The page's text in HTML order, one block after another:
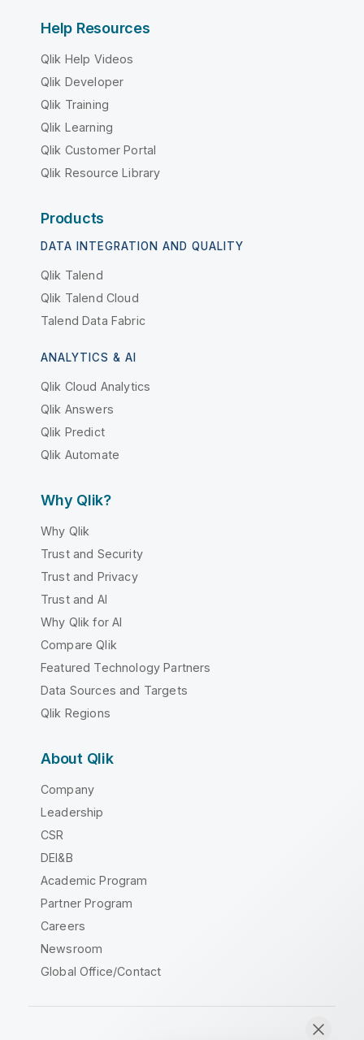
Help Resources
Qlik Help Videos
Qlik Developer
Qlik Training
Qlik Learning
Qlik Customer Portal
Qlik Resource Library
Products
DATA INTEGRATION AND QUALITY
Qlik Talend
Qlik Talend Cloud
Talend Data Fabric
ANALYTICS & AI
Qlik Cloud Analytics
Qlik Answers
Qlik Predict
Qlik Automate
Why Qlik?
Why Qlik
Trust and Security
Trust and Privacy
Trust and AI
Why Qlik for AI
Compare Qlik
Featured Technology Partners
Data Sources and Targets
Qlik Regions
About Qlik
Company
Leadership
CSR
DEI&B
Academic Program
Partner Program
Careers
Newsroom
Global Office/Contact